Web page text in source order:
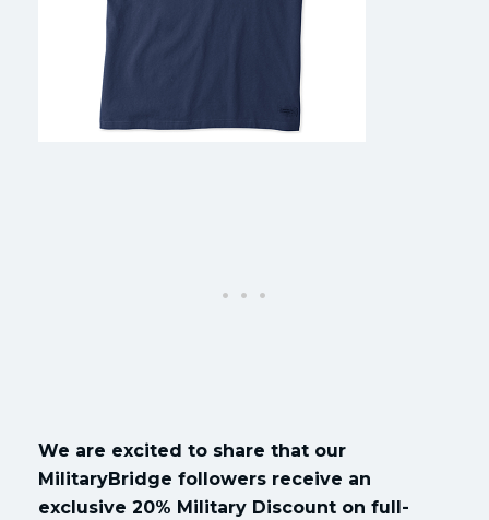
We are excited to share that our
MilitaryBridge followers receive an
exclusive 20% Military Discount on full-